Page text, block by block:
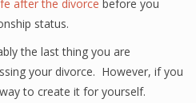
after the divorce before you
status.
the last thing you are
your divorce. However, if you
to create it for yourself.